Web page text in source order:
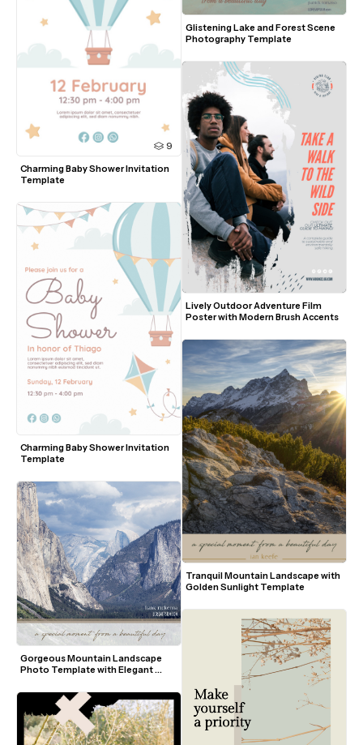
9
Charming Baby Shower Invitation
Template
Charming Baby Shower Invitation
Template
Gorgeous Mountain Landscape
Photo Template with Elegant
Glistening Lake and Forest Scene
Photography Template
Lively Outdoor Adventure Film
Poster with Modern Brush Accents
Tranquil Mountain Landscape with
Golden Sunlight Template